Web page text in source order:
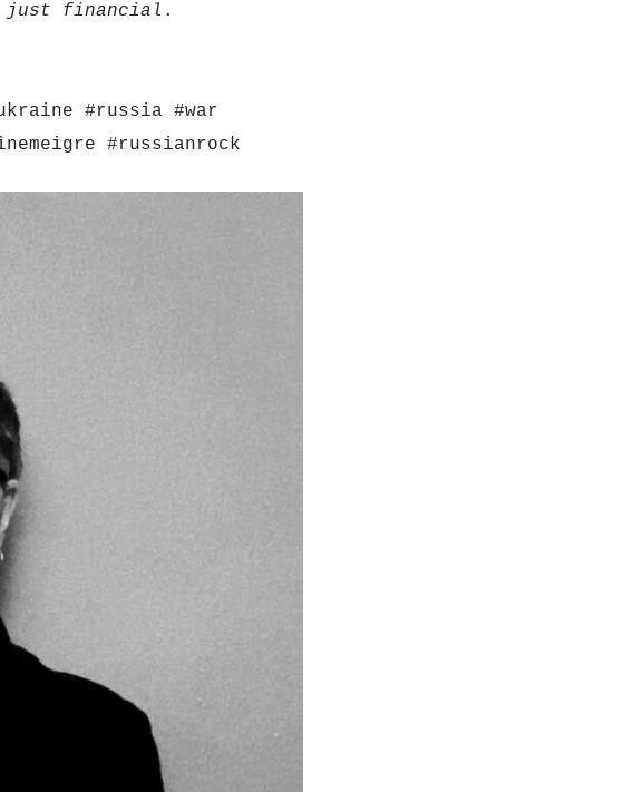
just financial .
#russia #war
#russianrock